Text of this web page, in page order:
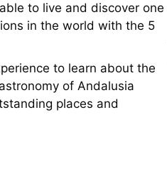
to live and discover one
in the world with the 5
to learn about the
of Andalusia
places and